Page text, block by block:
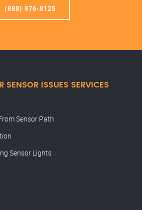
(888) 976-8125
SENSOR ISSUES SERVICES
Sensor Path
Sensor Lights